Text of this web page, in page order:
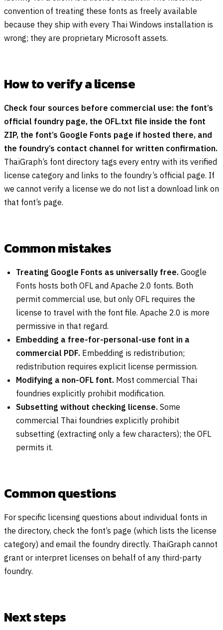
convention of treating these fonts as freely available
because they ship with every Thai Windows installation is
wrong; they are proprietary Microsoft assets.
How to verify a license
Check four sources before commercial use: the font’s
official foundry page, the OFL.txt file inside the font
ZIP, the font’s Google Fonts page if hosted there, and
the foundry’s contact channel for written confirmation.
ThaiGraph’s font directory tags every entry with its verified
license category and links to the foundry’s official page. If
we cannot verify a license we do not list a download link on
that font’s page.
Common mistakes
Treating Google Fonts as universally free. Google
Fonts hosts both OFL and Apache 2.0 fonts. Both
permit commercial use, but only OFL requires the
license to travel with the font file. Apache 2.0 is more
permissive in that regard.
Embedding a free-for-personal-use font in a
commercial PDF. Embedding is redistribution;
redistribution requires explicit license permission.
Modifying a non-OFL font. Most commercial Thai
foundries explicitly prohibit modification.
Subsetting without checking license. Some
commercial Thai foundries explicitly prohibit
subsetting (extracting only a few characters); the OFL
permits it.
Common questions
For specific licensing questions about individual fonts in
the directory, check the font’s page (which lists the license
category) and email the foundry directly. ThaiGraph cannot
grant or interpret licenses on behalf of any third-party
foundry.
Next steps